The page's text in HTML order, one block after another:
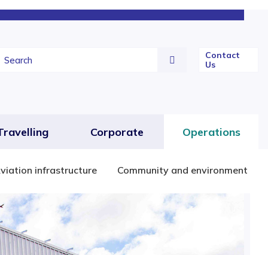
Contact
Us
Corporate Operations
infrastructure Community and environment